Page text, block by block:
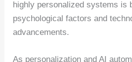
highly personalized systems is
psychological factors and
advancements.
As personalization and AI